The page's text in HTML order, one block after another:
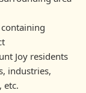
Joy residents
industries,
etc.